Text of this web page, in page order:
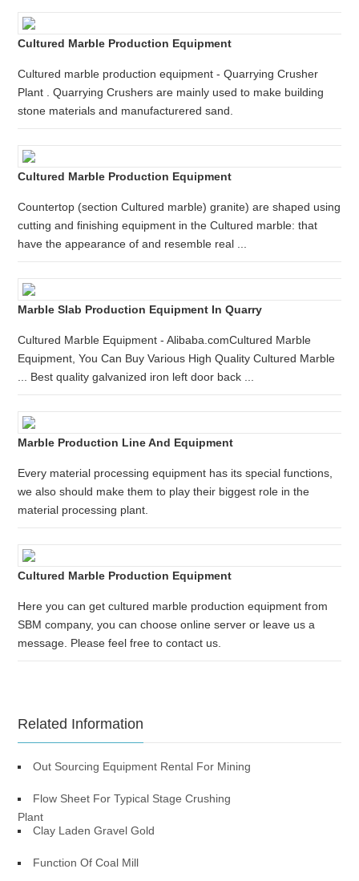
Cultured Marble Production Equipment
Cultured marble production equipment - Quarrying Crusher
Plant . Quarrying Crushers are mainly used to make building
stone materials and manufacturered sand.
Cultured Marble Production Equipment
Countertop (section Cultured marble) granite) are shaped using
cutting and finishing equipment in the Cultured marble: that
have the appearance of and resemble real ...
Marble Slab Production Equipment In Quarry
Cultured Marble Equipment - Alibaba.comCultured Marble
Equipment, You Can Buy Various High Quality Cultured Marble
... Best quality galvanized iron left door back ...
Marble Production Line And Equipment
Every material processing equipment has its special functions,
we also should make them to play their biggest role in the
material processing plant.
Cultured Marble Production Equipment
Here you can get cultured marble production equipment from
SBM company, you can choose online server or leave us a
message. Please feel free to contact us.
Related Information
Out Sourcing Equipment Rental For Mining
Flow Sheet For Typical Stage Crushing
Plant
Clay Laden Gravel Gold
Function Of Coal Mill